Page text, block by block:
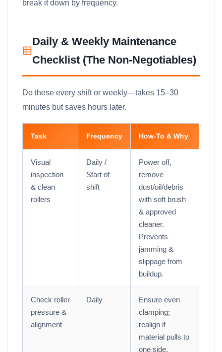
break it down by frequency.
Daily & Weekly Maintenance
Checklist (The Non-Negotiables)
Do these every shift or weekly—takes 15–30
minutes but saves hours later.
Task Frequency How-To & Why
Visual
inspection
& clean
rollers
Daily /
Start of
shift
Power off,
remove
dust/oil/debris
with soft brush
& approved
cleaner.
Prevents
jamming &
slippage from
buildup.
Check roller
pressure &
alignment
Daily
Ensure even
clamping;
realign if
material pulls to
one side.